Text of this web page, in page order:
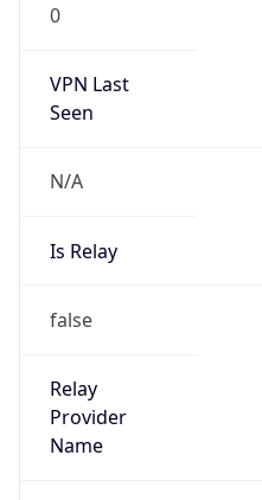
0
VPN Last
Seen
N/A
Is Relay
false
Relay
Provider
Name